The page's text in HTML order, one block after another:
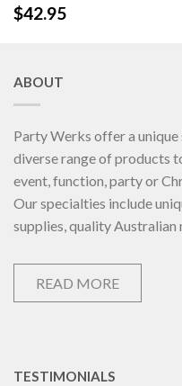
$42.95
ABOUT
Party Werks offer a
diverse range of products
event, function, party or
Our specialties include
supplies, quality Australian
READ MORE
TESTIMONIALS